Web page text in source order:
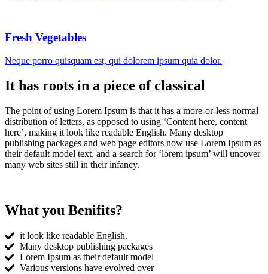
Fresh Vegetables
Neque porro quisquam est, qui dolorem ipsum quia dolor.
It has roots in a piece of classical
The point of using Lorem Ipsum is that it has a more-or-less normal
distribution of letters, as opposed to using ‘Content here, content
here’, making it look like readable English. Many desktop
publishing packages and web page editors now use Lorem Ipsum as
their default model text, and a search for ‘lorem ipsum’ will uncover
many web sites still in their infancy.
What you Benifits?
it look like readable English.
Many desktop publishing packages
Lorem Ipsum as their default model
Various versions have evolved over